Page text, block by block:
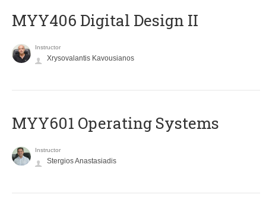
MYY406 Digital Design II
Instructor
Xrysovalantis Kavousianos
MYY601 Operating Systems
Instructor
Stergios Anastasiadis